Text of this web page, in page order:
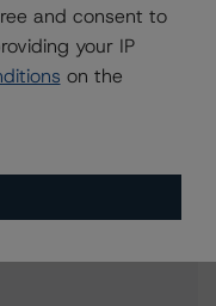
Development or
and consent to
your IP
on the